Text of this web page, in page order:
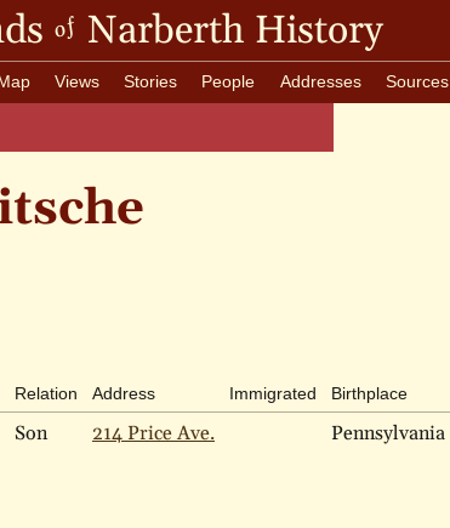
of Narberth History
Views Stories People Addresses Sources
Relation Address Immigrated Birthplace
Son 214 Price Ave. Pennsylvania